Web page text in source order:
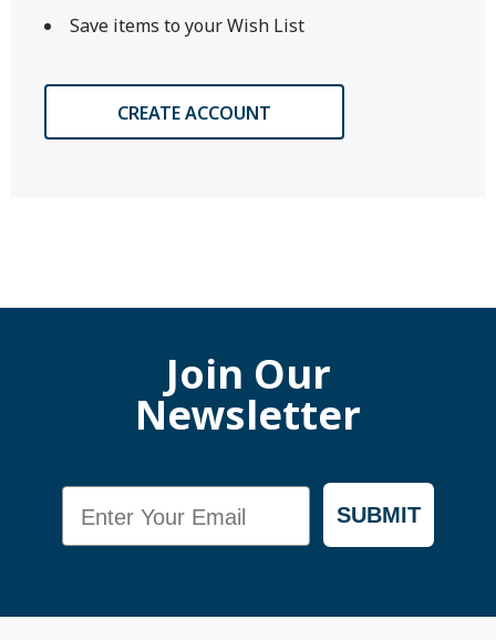
Save items to your Wish List
CREATE ACCOUNT
Join Our
Newsletter
SUBMIT